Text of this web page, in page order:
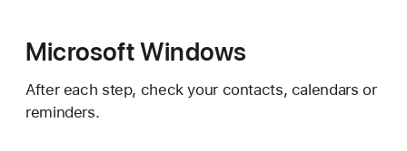
Microsoft Windows
After each step, check your contacts, calendars or
reminders.